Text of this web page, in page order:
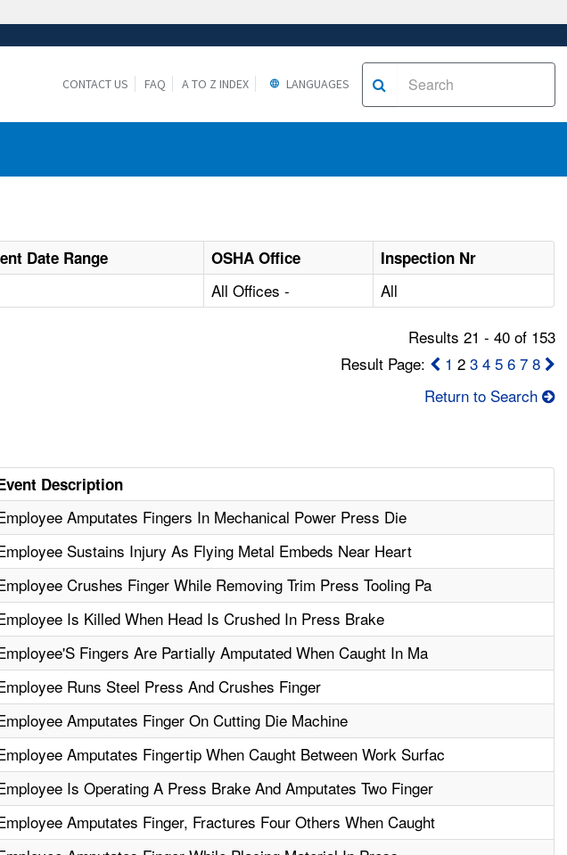
connecting to the
CONTACT US FAQ A TO Z INDEX LANGUAGES
Date Range OSHA Office
Inspection Nr
All Offices - All
Results 21 - 40 of 153
Result Page:
1 2 3 4 5 6 7 8
Return to Search
Description
Amputates Fingers In Mechanical Power Press Die
Sustains Injury As Flying Metal Embeds Near Heart
Crushes Finger While Removing Trim Press Tooling Pa
Is Killed When Head Is Crushed In Press Brake
Fingers Are Partially Amputated When Caught In Ma
Runs Steel Press And Crushes Finger
Amputates Finger On Cutting Die Machine
Amputates Fingertip When Caught Between Work Surfac
Is Operating A Press Brake And Amputates Two Finger
Amputates Finger, Fractures Four Others When Caught